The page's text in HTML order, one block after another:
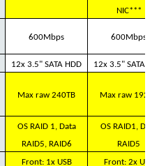
NIC***
600Mbps 600Mbps
12x 3.5" SATA HDD 12x 3.5" SATA HDD
Max raw 240TB Max raw 192TB
OS RAID 1, Data
RAID5, RAID6
OS RAID1, Data
RAID5
Front: 1x USB
Front: 2x USB